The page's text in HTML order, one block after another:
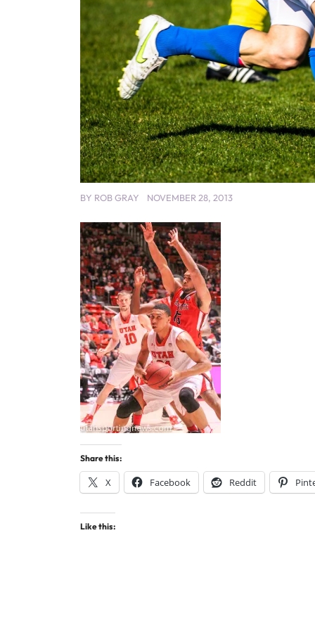
BY ROB GRAY NOVEMBER 28, 2013
Share this:
X Facebook Reddit
Like this: